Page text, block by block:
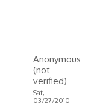
Anonymous
(not
verified)
Sat,
03/27/2010 -